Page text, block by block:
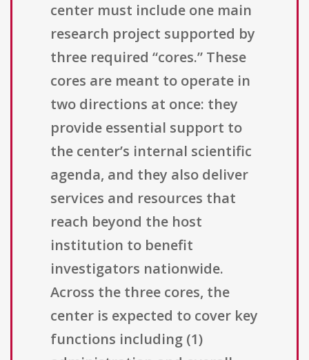
center must include one main
research project supported by
three required “cores.” These
cores are meant to operate in
two directions at once: they
provide essential support to
the center’s internal scientific
agenda, and they also deliver
services and resources that
reach beyond the host
institution to benefit
investigators nationwide.
Across the three cores, the
center is expected to cover key
functions including (1)